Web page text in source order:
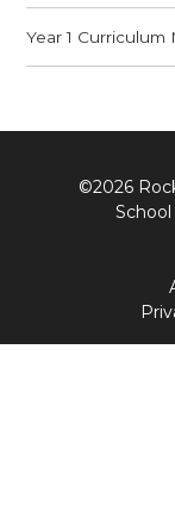
Year 1 Curriculum
©2026